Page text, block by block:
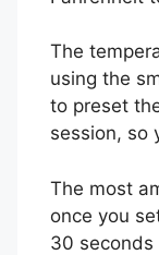
The
using the
to preset
session, so
The most
once you
30 seconds